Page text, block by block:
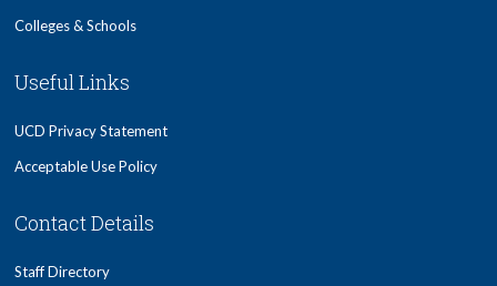
Colleges & Schools
Useful Links
UCD Privacy Statement
Acceptable Use Policy
Contact Details
Staff Directory